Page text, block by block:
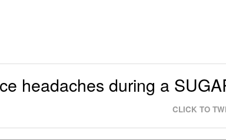
headaches during a
CLICK TO